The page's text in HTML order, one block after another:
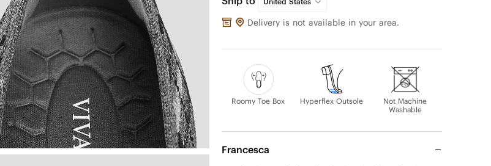
Delivery is not available in your area.
Roomy Toe Box Hyperflex Outsole
Not Machine
Washable
Francesca